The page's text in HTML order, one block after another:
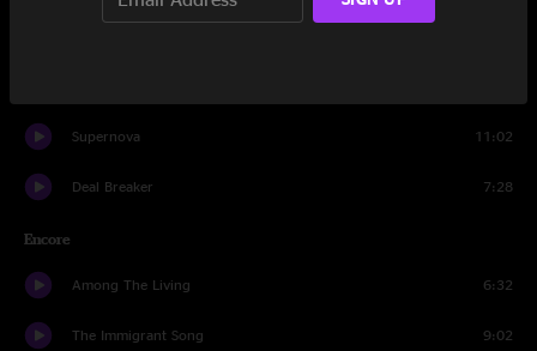
Supernova 11:02
Deal Breaker 7:28
Encore
Among The Living 6:32
The Immigrant Song 9:02